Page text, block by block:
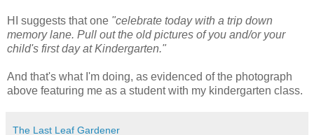
HI suggests that one "celebrate today with a trip down
memory lane. Pull out the old pictures of you and/or your
child's first day at Kindergarten."
And that's what I'm doing, as evidenced of the photograph
above featuring me as a student with my kindergarten class.
The Last Leaf Gardener